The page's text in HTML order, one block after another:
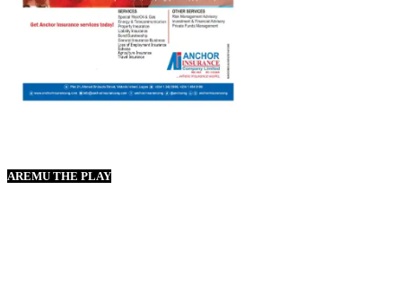
AREMU THE PLAY